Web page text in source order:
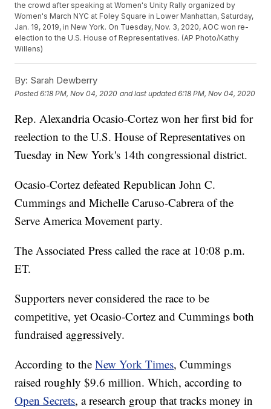
the crowd after speaking at Women's Unity Rally organized by
Women's March NYC at Foley Square in Lower Manhattan, Saturday,
Jan. 19, 2019, in New York. On Tuesday, Nov. 3, 2020, AOC won re-
election to the U.S. House of Representatives. (AP Photo/Kathy
Willens)
By: Sarah Dewberry
Posted6:18 PM, Nov 04, 2020 and last updated 6:18 PM, Nov 04, 2020
Rep. Alexandria Ocasio-Cortez won her first bid for
reelection to the U.S. House of Representatives on
Tuesday in New York's 14th congressional district.
Ocasio-Cortez defeated Republican John C.
Cummings and Michelle Caruso-Cabrera of the
Serve America Movement party.
The Associated Press called the race at 10:08 p.m.
ET.
Supporters never considered the race to be
competitive, yet Ocasio-Cortez and Cummings both
fundraised aggressively.
According to theNew York Times, Cummings
raised roughly $9.6 million. Which, according to
Open Secrets, a research group that tracks money in